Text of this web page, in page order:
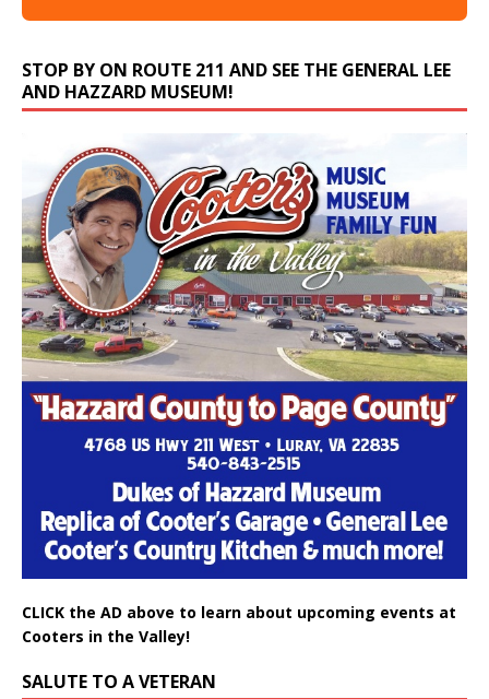
STOP BY ON ROUTE 211 AND SEE THE GENERAL LEE
AND HAZZARD MUSEUM!
CLICK the AD above to learn about upcoming events at
Cooters in the Valley!
SALUTE TO A VETERAN